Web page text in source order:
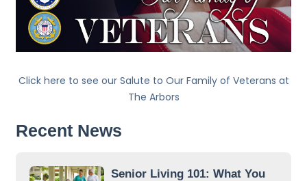
Click here to see our Salute to Our Family of Veterans at
The Arbors
Recent News
Senior Living 101: What You